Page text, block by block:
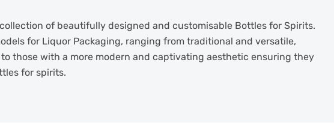
of beautifully designed and customisable Bottles for Spirits.
for Liquor Packaging, ranging from traditional and versatile,
those with a more modern and captivating aesthetic ensuring they
for spirits.